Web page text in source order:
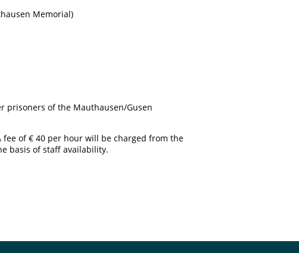
Memorial)
prisoners of the Mauthausen/Gusen
fee of € 40 per hour will be charged from the
basis of staff availability.